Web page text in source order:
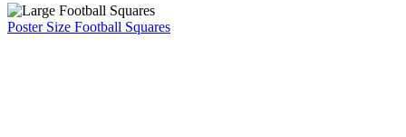
Poster Size Football Squares